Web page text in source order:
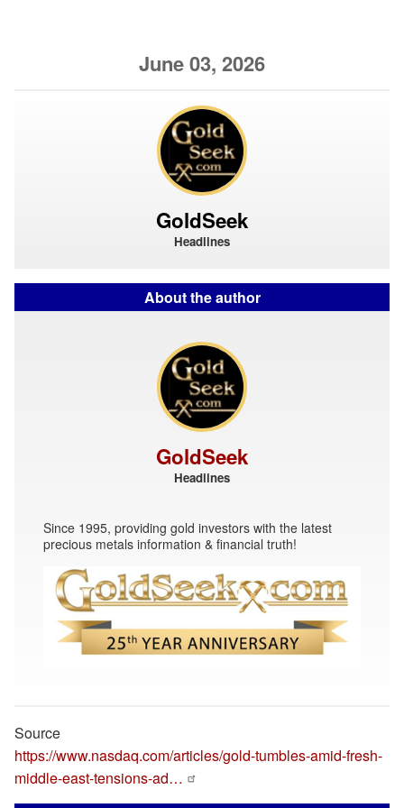
June 03, 2026
GoldSeek
Headlines
About the author
GoldSeek
Headlines
Since 1995, providing gold investors with the latest
precious metals information & financial truth!
Source
https://www.nasdaq.com/articles/gold-tumbles-amid-fresh-
middle-east-tensions-ad…